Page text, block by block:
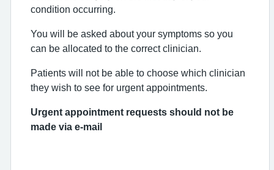
condition occurring.
You will be asked about your symptoms so you
can be allocated to the correct clinician.
Patients will not be able to choose which clinician
they wish to see for urgent appointments.
Urgent appointment requests should not be
made via e-mail